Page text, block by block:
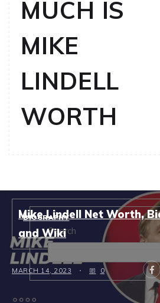
MUCH IS
MIKE
LINDELL
WORTH
BIOGRAPHY
Mike Lindell Net Worth,
and Wiki
MARCH 14, 2023 0
Search